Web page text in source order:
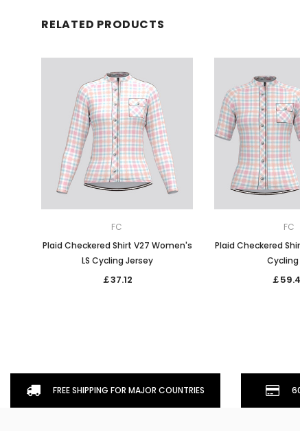
RELATED PRODUCTS
FC
Plaid Checkered Shirt V27 Women's
LS Cycling Jersey
￡37.12
FC
Plaid Checkered
Cycling
￡
FREE SHIPPING FOR MAJOR COUNTRIES